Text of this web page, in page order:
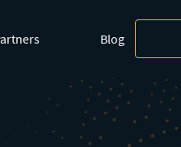
Blog